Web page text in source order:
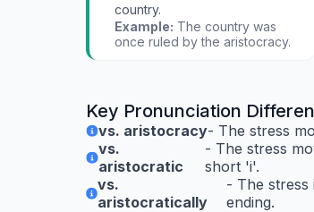
country.
Example: The country was
once ruled by the aristocracy.
Key Pronunciation
vs. aristocracy- The stress
vs.
aristocratic
- The stress
short 'i'.
vs.
aristocratically
- The
ending.